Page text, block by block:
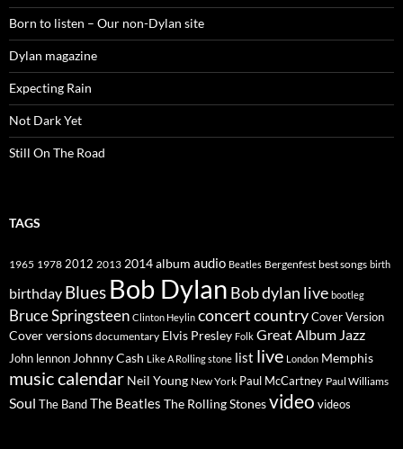
Born to listen – Our non-Dylan site
Dylan magazine
Expecting Rain
Not Dark Yet
Still On The Road
TAGS
1965 1978 2012 2013 2014album audio Beatles Bergenfest best songs birth
birthday Blues Bob Dylan Bob dylan live bootleg
Bruce Springsteen Clinton Heylin concertcountryCover Version
Cover versions documentary Elvis Presley Folk Great Album Jazz
John lennon Johnny Cash Like A Rolling stone list live London Memphis
music calendar Neil Young New York Paul McCartney Paul Williams
Soul The BandThe Beatles The Rolling Stonesvideo videos